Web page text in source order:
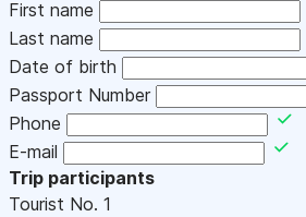
First name
Last name
Date of birth
Passport Number
Phone
E-mail
Trip participants
Tourist No. 1